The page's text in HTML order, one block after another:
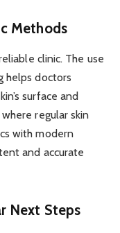
Methods
clinic. The use
helps doctors
surface and
regular skin
with modern
and accurate
Next Steps